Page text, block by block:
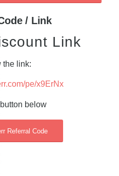
/ Link
Link
the link:
pe/x9ErNx
below
Referral Code